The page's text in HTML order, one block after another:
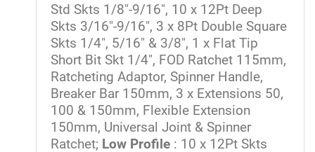
Std Skts 1/8"-9/16", 10 x 12Pt Deep
Skts 3/16"-9/16", 3 x 8Pt Double Square
Skts 1/4", 5/16" & 3/8", 1 x Flat Tip
Short Bit Skt 1/4", FOD Ratchet 115mm,
Ratcheting Adaptor, Spinner Handle,
Breaker Bar 150mm, 3 x Extensions 50,
100 & 150mm, Flexible Extension
150mm, Universal Joint & Spinner
Ratchet; Low Profile : 10 x 12Pt Skts